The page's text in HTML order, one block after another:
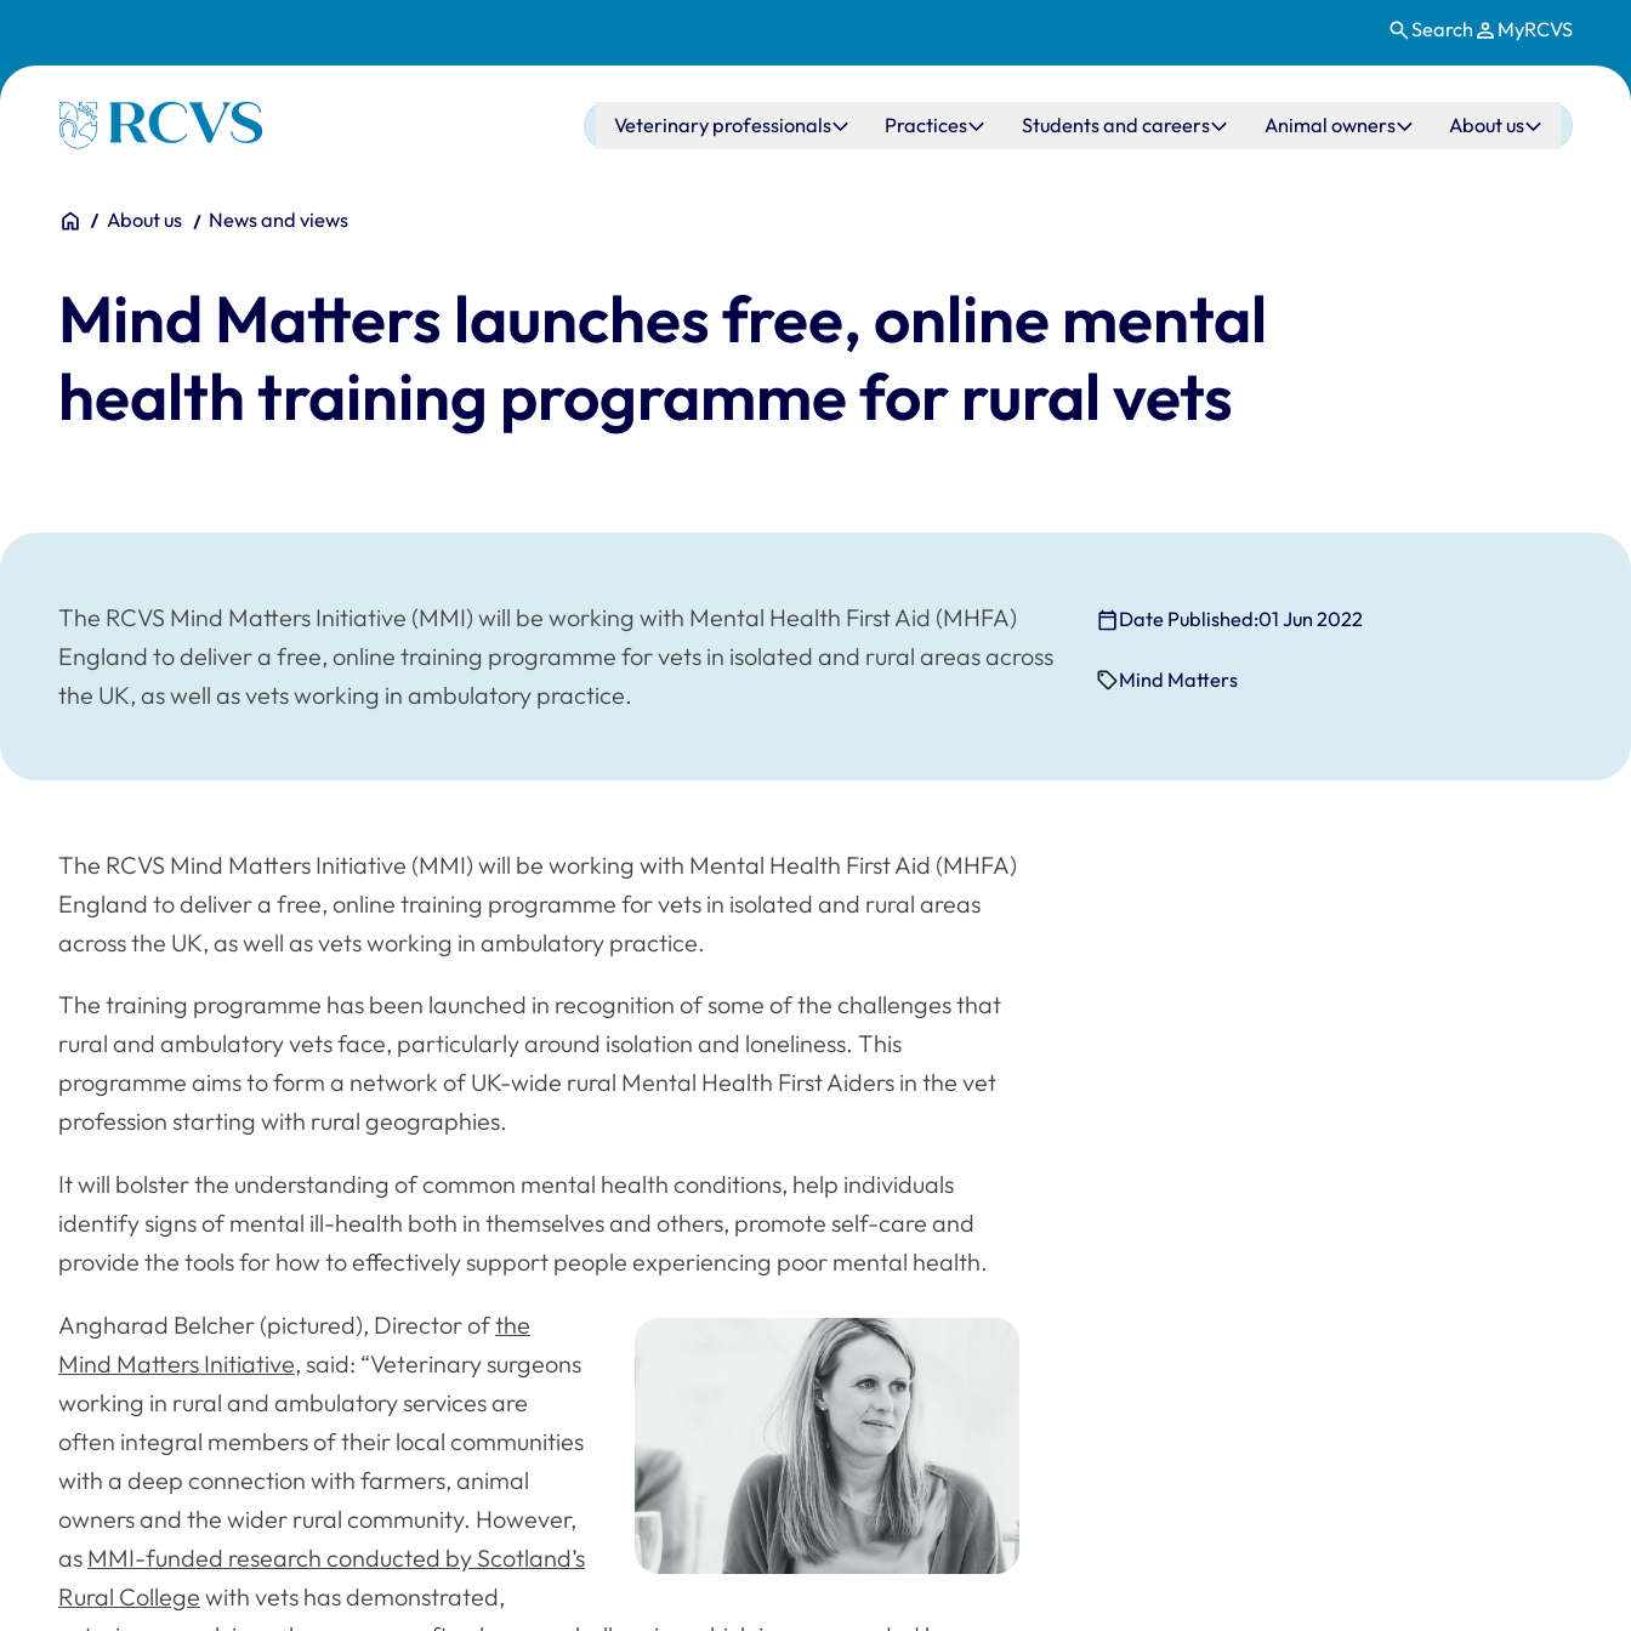
Search MyRCVS
Homepage Main navigation
Veterinary professionals Practices Students and careers Animal owners About us
You are here:
HomeAbout us News and views
Mind Matters launches free, online mental
health training programme for rural vets
The RCVS Mind Matters Initiative (MMI) will be working with Mental Health First Aid (MHFA)
England to deliver a free, online training programme for vets in isolated and rural areas across
the UK, as well as vets working in ambulatory practice.
Date Published:01 Jun 2022
Mind Matters
The RCVS Mind Matters Initiative (MMI) will be working with Mental Health First Aid (MHFA)
England to deliver a free, online training programme for vets in isolated and rural areas
across the UK, as well as vets working in ambulatory practice.
The training programme has been launched in recognition of some of the challenges that
rural and ambulatory vets face, particularly around isolation and loneliness. This
programme aims to form a network of UK-wide rural Mental Health First Aiders in the vet
profession starting with rural geographies.
It will bolster the understanding of common mental health conditions, help individuals
identify signs of mental ill-health both in themselves and others, promote self-care and
provide the tools for how to effectively support people experiencing poor mental health.
Angharad Belcher (pictured), Director ofthe
Mind Matters Initiative, said: “Veterinary surgeons
working in rural and ambulatory services are
often integral members of their local communities
with a deep connection with farmers, animal
owners and the wider rural community. However,
as MMI-funded research conducted by Scotland’s
Rural College with vets has demonstrated,